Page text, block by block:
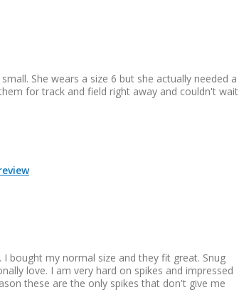
She wears a size 6 but she actually needed a
for track and field right away and couldn't wait
bought my normal size and they fit great. Snug
love. I am very hard on spikes and impressed
these are the only spikes that don't give me